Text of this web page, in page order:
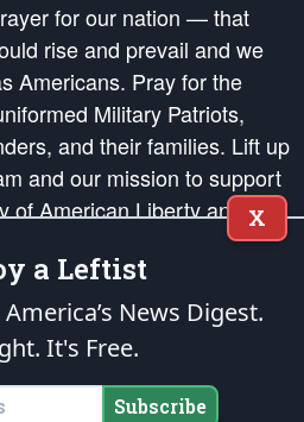
for our nation — that
rise and prevail and we
Americans. Pray for the
Military Patriots,
and their families. Lift up
and our mission to support
American Liberty and our
in order that the fires
in the hearts and minds
countrymen.
as enumerated in the
with theendowedandunalienable Rights of
Mankind
X
a Leftist
News Digest.
It's Free.
Subscribe